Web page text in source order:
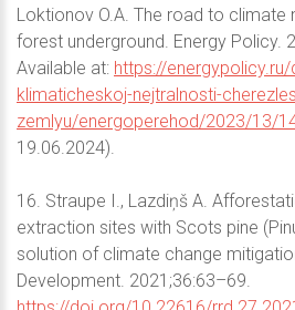
Loktionov O.A. The road to climate
forest underground. Energy Policy.
Available at: https://
klimaticheskoj-nejtralnosti-
zemlyu/energoperehod/2023/13/
19.06.2024).
16. Straupe I., Lazdiņš A.
extraction sites with Scots pine
solution of climate change
Development. 2021;36:63–69.